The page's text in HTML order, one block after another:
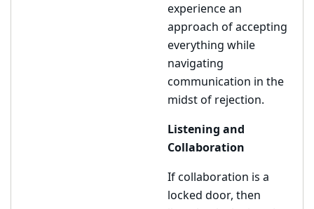
experience an
approach of accepting
everything while
navigating
communication in the
midst of rejection.
Listening and
Collaboration
If collaboration is a
locked door, then